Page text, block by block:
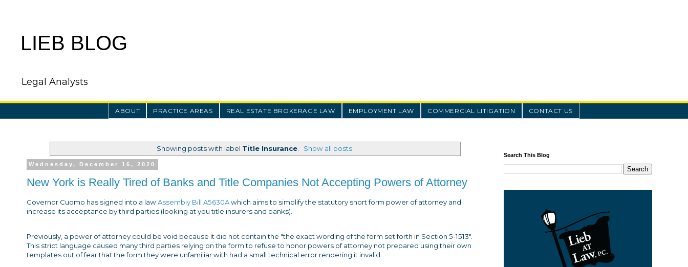
LIEB BLOG
Legal Analysts
ABOUT PRACTICE AREAS REAL ESTATE BROKERAGE LAW EMPLOYMENT LAW COMMERCIAL LITIGATION CONTACT US
Showing posts with label Title Insurance. Show all posts
Wednesday, December 16, 2020
New York is Really Tired of Banks and Title Companies Not Accepting Powers of Attorney
Governor Cuomo has signed into a lawAssembly Bill A5630Awhich aims to simplify the statutory short form power of attorney and
increase its acceptance by third parties (looking at you title insurers and banks).
Previously, a power of attorney could be void because it did not contain the "the exact wording of the form set forth in Section 5-1513".
This strict language caused many third parties relying on the form to refuse to honor powers of attorney not prepared using their own
templates out of fear that the form they were unfamiliar with had a small technical error rendering it invalid.
Search This Blog